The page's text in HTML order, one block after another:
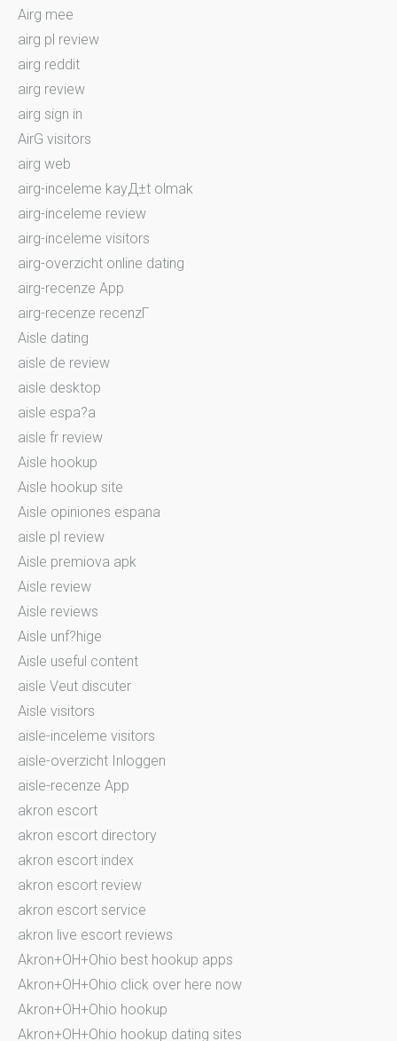
Airg mee
airg pl review
airg reddit
airg review
airg sign in
AirG visitors
airg web
airg-inceleme kayД±t olmak
airg-inceleme review
airg-inceleme visitors
airg-overzicht online dating
airg-recenze App
airg-recenze recenzГ­
Aisle dating
aisle de review
aisle desktop
aisle espa?a
aisle fr review
Aisle hookup
Aisle hookup site
Aisle opiniones espana
aisle pl review
Aisle premiova apk
Aisle review
Aisle reviews
Aisle unf?hige
Aisle useful content
aisle Veut discuter
Aisle visitors
aisle-inceleme visitors
aisle-overzicht Inloggen
aisle-recenze App
akron escort
akron escort directory
akron escort index
akron escort review
akron escort service
akron live escort reviews
Akron+OH+Ohio best hookup apps
Akron+OH+Ohio click over here now
Akron+OH+Ohio hookup
Akron+OH+Ohio hookup dating sites